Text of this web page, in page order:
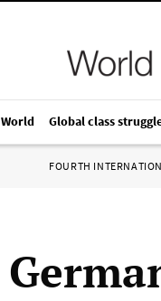
World Global class
FOURTH